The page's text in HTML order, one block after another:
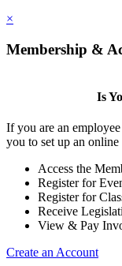
×
Membership &
Is
If you are an
you to set up an online
Access the
Register for
Register for
Receive
View & Pay
Create an Account